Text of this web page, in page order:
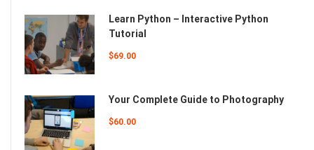
Learn Python – Interactive Python
Tutorial
$69.00
Your Complete Guide to Photography
$60.00